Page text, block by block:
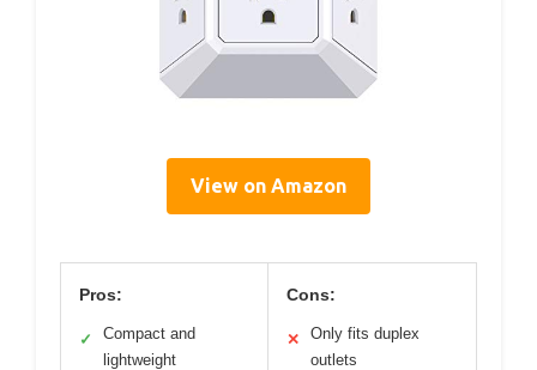
View on Amazon
Pros:
✓
Compact and
lightweight
Cons:
✕
Only fits duplex
outlets